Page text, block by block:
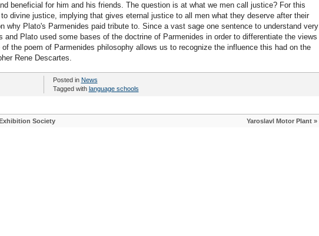
beneficial for him and his friends. The question is at what we men call justice? For this
divine justice, implying that gives eternal justice to all men what they deserve after their
why Plato's Parmenides paid tribute to. Since a vast sage one sentence to understand very
and Plato used some bases of the doctrine of Parmenides in order to differentiate the views
the poem of Parmenides philosophy allows us to recognize the influence this had on the
Rene Descartes.
Posted in News
Tagged with language schools
Society Yaroslavl Motor Plant»